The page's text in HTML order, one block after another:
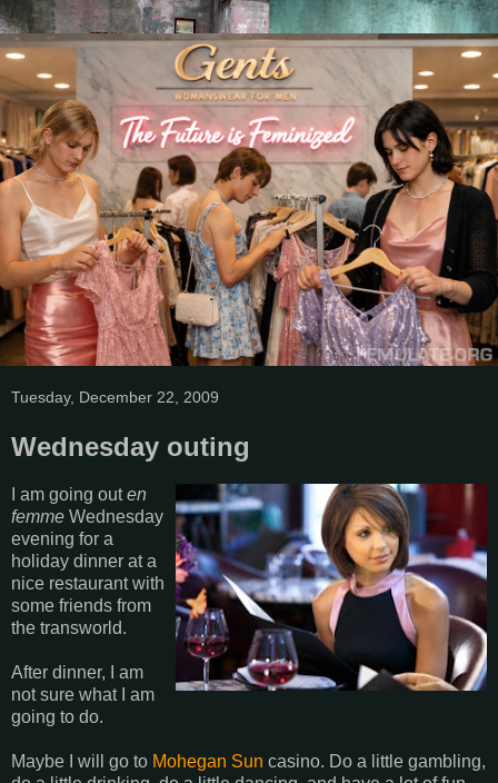
Tuesday, December 22, 2009
Wednesday outing
I am going outen
femme Wednesday
evening for a
holiday dinner at a
nice restaurant with
some friends from
the transworld.
After dinner, I am
not sure what I am
going to do.
Maybe I will go to Mohegan Sun casino. Do a little gambling,